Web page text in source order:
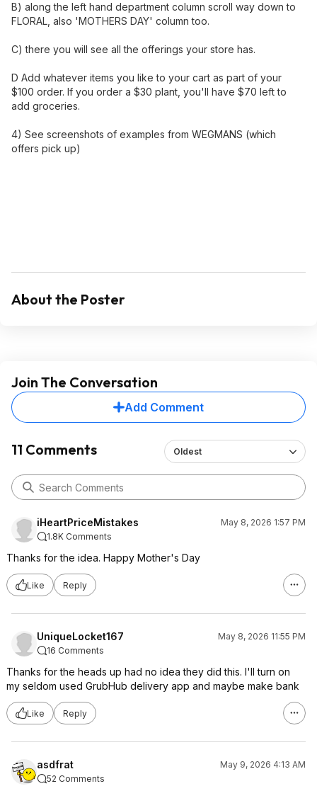
B) along the left hand department column scroll way down to
FLORAL, also 'MOTHERS DAY' column too.
C) there you will see all the offerings your store has.
D Add whatever items you like to your cart as part of your
$100 order. If you order a $30 plant, you'll have $70 left to
add groceries.
4) See screenshots of examples from WEGMANS (which
offers pick up)
About the Poster
Join The Conversation
Add Comment
11 Comments Oldest
iHeartPriceMistakes
May 8, 2026 1:57 PM
1.8K Comments
Thanks for the idea. Happy Mother's Day
Like Reply
UniqueLocket167
May 8, 2026 11:55 PM
16 Comments
Thanks for the heads up had no idea they did this. I'll turn on
my seldom used GrubHub delivery app and maybe make bank
Like Reply
asdfrat
May 9, 2026 4:13 AM
52 Comments